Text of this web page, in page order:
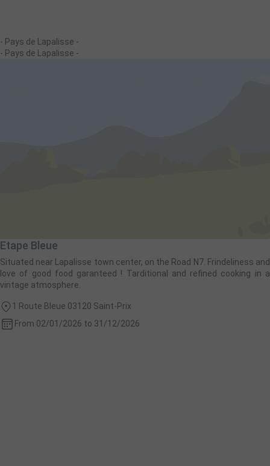
- Pays de Lapalisse -
- Pays de Lapalisse -
Etape Bleue
Situated near Lapalisse town center, on the Road N7. Frindeliness and
love of good food garanteed ! Tarditional and refined cooking in a
vintage atmosphere.
1 Route Bleue 03120 Saint-Prix
From 02/01/2026 to 31/12/2026